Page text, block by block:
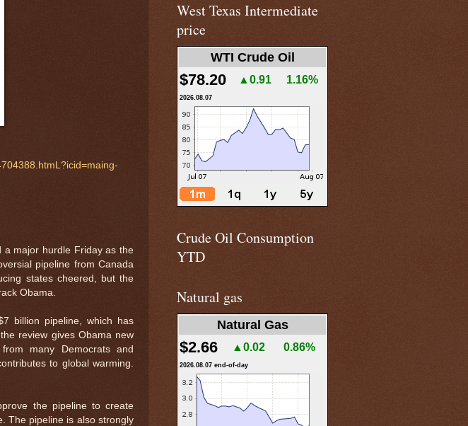
a major hurdle Friday as the
pipeline from Canada
states cheered, but the
Obama.
billion pipeline, which has
review gives Obama new
many Democrats and
to global warming.
the pipeline to create
The pipeline is also strongly
West Texas Intermediate
price
WTI Crude Oil
$78.20 ▲0.91 1.16%
2026.08.07
Crude Oil Consumption
YTD
Natural gas
Natural Gas
$2.66 ▲0.02 0.86%
2026.08.07 end-of-day